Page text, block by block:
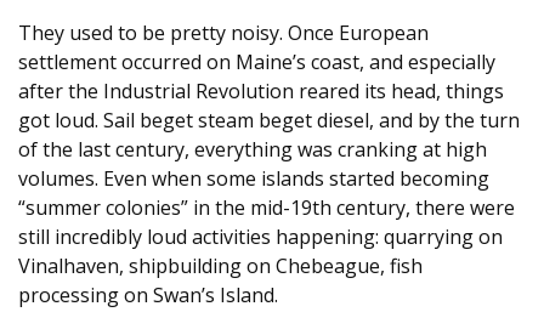
They used to be pretty noisy. Once European
settlement occurred on Maine’s coast, and especially
after the Industrial Revolution reared its head, things
got loud. Sail beget steam beget diesel, and by the turn
of the last century, everything was cranking at high
volumes. Even when some islands started becoming
“summer colonies” in the mid-19th century, there were
still incredibly loud activities happening: quarrying on
Vinalhaven, shipbuilding on Chebeague, fish
processing on Swan’s Island.